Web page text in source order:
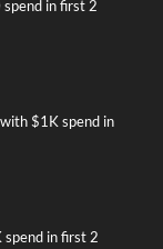
in first 2
$1K spend in
in first 2